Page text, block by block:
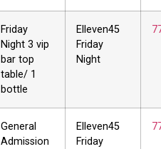
Friday
Night 3 vip
bar top
table/ 1
bottle
Elleven45
Friday
Night
General
Admission
Elleven45
Friday